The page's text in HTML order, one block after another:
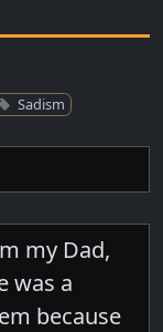
Sadism
my Dad,
was a
because